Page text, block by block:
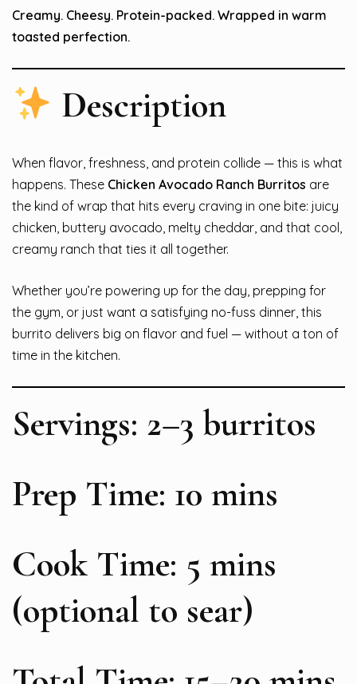
Creamy. Cheesy. Protein-packed. Wrapped in warm
toasted perfection.
Description
When flavor, freshness, and protein collide — this is what
happens. These Chicken Avocado Ranch Burritos are
the kind of wrap that hits every craving in one bite: juicy
chicken, buttery avocado, melty cheddar, and that cool,
creamy ranch that ties it all together.
Whether you’re powering up for the day, prepping for
the gym, or just want a satisfying no-fuss dinner, this
burrito delivers big on flavor and fuel — without a ton of
time in the kitchen.
Servings: 2–3 burritos
Prep Time: 10 mins
Cook Time: 5 mins
(optional to sear)